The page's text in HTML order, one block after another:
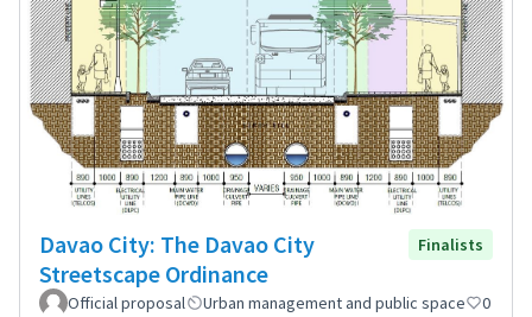
Davao City: The Davao City
Streetscape Ordinance
Finalists
Official proposal Urban management and public space 0